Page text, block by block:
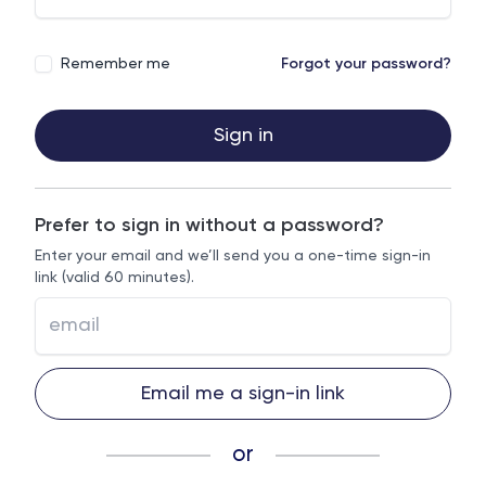
Remember me Forgot your password?
Sign in
Prefer to sign in without a password?
Enter your email and we’ll send you a one-time sign-in
link (valid 60 minutes).
Email me a sign-in link
or